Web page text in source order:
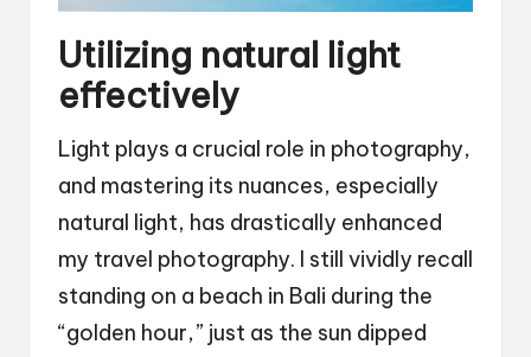
Utilizing natural light
effectively
Light plays a crucial role in photography,
and mastering its nuances, especially
natural light, has drastically enhanced
my travel photography. I still vividly recall
standing on a beach in Bali during the
“golden hour,” just as the sun dipped